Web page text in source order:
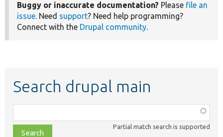
Buggy or inaccurate documentation? Please file an
issue. Need support? Need help programming?
Connect with the Drupal community.
Search drupal main
class,
file,
Partial match search is supported